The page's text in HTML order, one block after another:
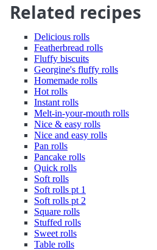
Related recipes
Delicious rolls
Featherbread rolls
Fluffy biscuits
Georgine's fluffy rolls
Homemade rolls
Hot rolls
Instant rolls
Melt-in-your-mouth rolls
Nice & easy rolls
Nice and easy rolls
Pan rolls
Pancake rolls
Quick rolls
Soft rolls
Soft rolls pt 1
Soft rolls pt 2
Square rolls
Stuffed rolls
Sweet rolls
Table rolls